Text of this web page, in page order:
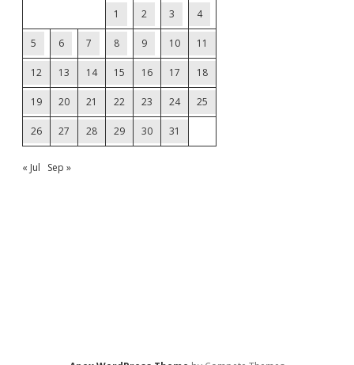
1 2 3 4
5 6 7 8 9 10 11
12 13 14 15 16 17 18
19 20 21 22 23 24 25
26 27 28 29 30 31
« Jul Sep »